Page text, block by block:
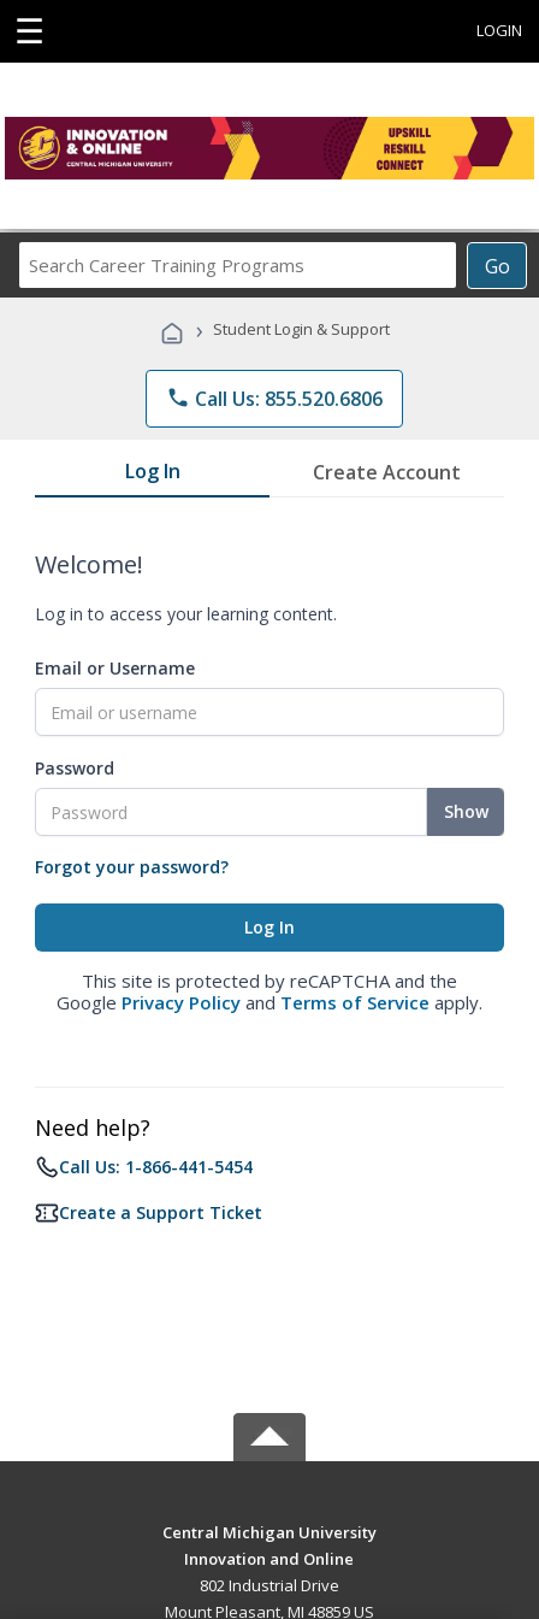
☰ LOGIN
Go
Career
Programs
› Student Login & Support
phone Call Us: 855.520.6806
Log In Create Account
Welcome!
Log in to access your learning content.
Email or Username
Password
Show
Forgot your password?
This site is protected by reCAPTCHA and the
Google Privacy Policy and Terms of Service apply.
Need help?
Call Us: 1-866-441-5454
Create a Support Ticket
Central Michigan University
Innovation and Online
802 Industrial Drive
Mount Pleasant, MI 48859 US